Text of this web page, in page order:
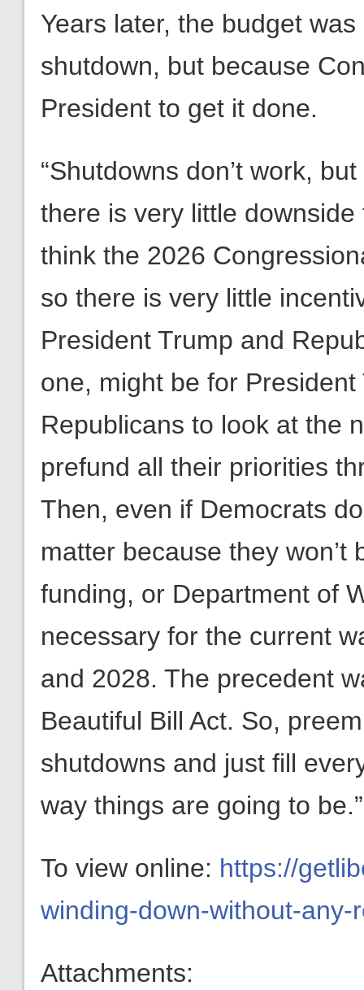
Years later, the budget
shutdown, but because
President to get it done.
“Shutdowns don’t work,
there is very little
think the 2026
so there is very little
President Trump and
one, might be for
Republicans to look at the
prefund all their priorities
Then, even if Democrats
matter because they
funding, or Department of
necessary for the current
and 2028. The precedent
Beautiful Bill Act. So,
shutdowns and just fill
way things are going to be.”
To view online: https://
winding-down-without-
Attachments: